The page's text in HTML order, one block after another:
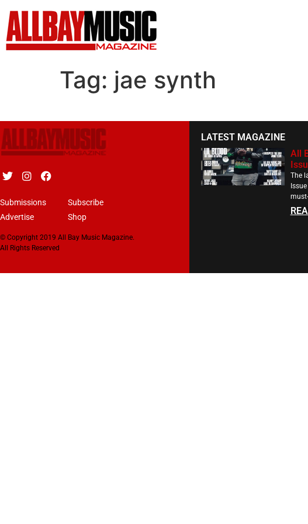
Tag: jae synth
Submissions
Advertise
Subscribe
Shop
© Copyright 2019 All Bay Music Magazine.
All Rights Reserved
LATEST MAGAZINE
All
The